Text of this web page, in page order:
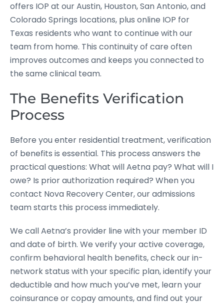
offers IOP at our Austin, Houston, San Antonio, and
Colorado Springs locations, plus online IOP for
Texas residents who want to continue with our
team from home. This continuity of care often
improves outcomes and keeps you connected to
the same clinical team.
The Benefits Verification
Process
Before you enter residential treatment, verification
of benefits is essential. This process answers the
practical questions: What will Aetna pay? What will I
owe? Is prior authorization required? When you
contact Nova Recovery Center, our admissions
team starts this process immediately.
We call Aetna’s provider line with your member ID
and date of birth. We verify your active coverage,
confirm behavioral health benefits, check our in-
network status with your specific plan, identify your
deductible and how much you’ve met, learn your
coinsurance or copay amounts, and find out your